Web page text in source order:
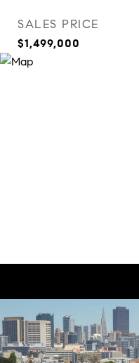
SALES PRICE
$1,499,000